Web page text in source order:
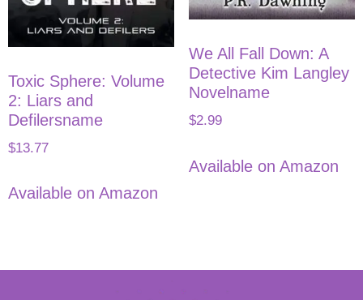
Toxic Sphere: Volume
2: Liars and
Defilersname
$13.77
Available on Amazon
We All Fall Down: A
Detective Kim Langley
Novelname
$2.99
Available on Amazon